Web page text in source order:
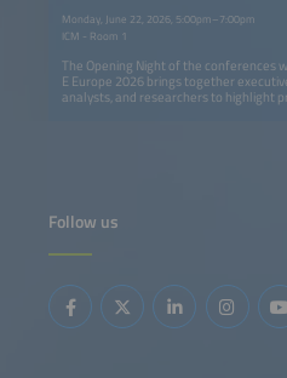
Monday, June 22, 2026, 5:00pm–7:00pm
ICM - Room 1
The Opening Night of the conferences
E Europe 2026 brings together
analysts, and researchers to highlight
presentation of The smarter E AWARD
integrated energy solutions. The session
lead the transition forward.
Follow us